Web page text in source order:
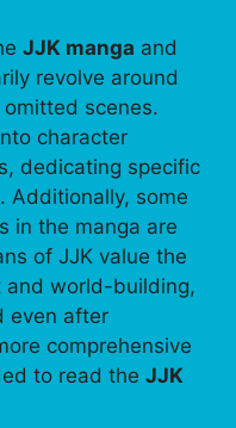
JJK manga and
revolve around
scenes.
character
dedicating specific
Additionally, some
in the manga are
of JJK value the
and world-building,
even after
comprehensive
to read the JJK